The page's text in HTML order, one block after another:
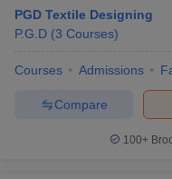
PGD Textile Designing
P.G.D (3 Courses)
Courses Admissions
Compare
100+